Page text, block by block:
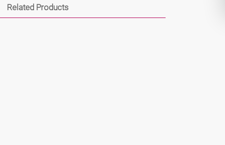
Related Products